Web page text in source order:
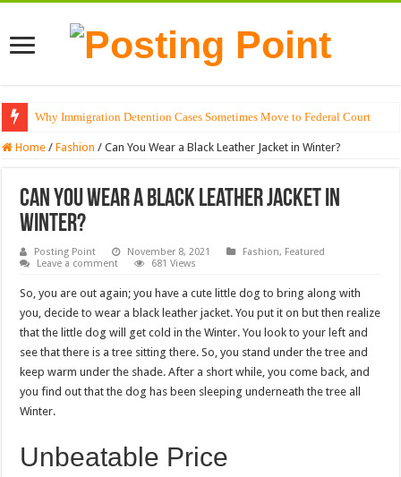
Why Immigration Detention Cases Sometimes Move to Federal Court
Home / Fashion / Can You Wear a Black Leather Jacket in Winter?
Can You Wear a Black Leather Jacket in
Winter?
Posting Point November 8, 2021 Fashion, Featured
Leave a comment
681 Views
So, you are out again; you have a cute little dog to bring along with
you, decide to wear a black leather jacket. You put it on but then realize
that the little dog will get cold in the Winter. You look to your left and
see that there is a tree sitting there. So, you stand under the tree and
keep warm under the shade. After a short while, you come back, and
you find out that the dog has been sleeping underneath the tree all
Winter.
Unbeatable Price